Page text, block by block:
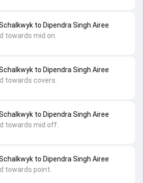
to Dipendra Singh Airee
towards point.
to Dipendra Singh Airee
towards mid off.
to Dipendra Singh Airee
towards covers.
to Dipendra Singh Airee
towards mid on.